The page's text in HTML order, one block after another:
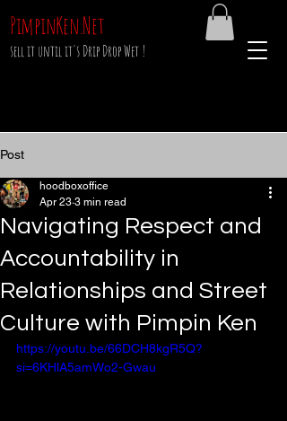
sell it until it's Drip Drop Wet !
PimpinKen.Net
Post
Navigating Respect and
Accountability in
Relationships and Street
Culture with Pimpin Ken
hoodboxoffice
Apr 23 3 min read
https://youtu.be/66DCH8kgR5Q?
si=6KHlA5amWo2-Gwau